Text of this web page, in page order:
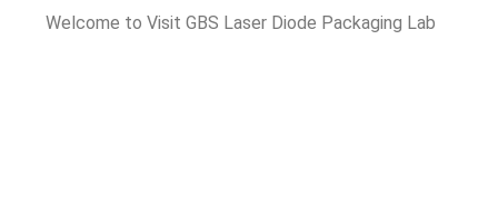
Welcome to Visit GBS Laser Diode Packaging Lab